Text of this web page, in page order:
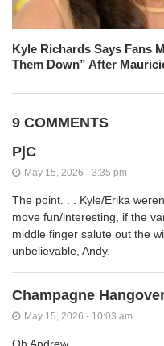
Kyle Richards Says Fans
Them Down” After
9 COMMENTS
PjC
May 15, 2026 - 3:35 pm
The point. . . Kyle/Erika
move fun/interesting, if the
middle finger salute out the
unbelievable, Andy.
Champagne
May 15, 2026 - 10:03 am
Oh Andrew…